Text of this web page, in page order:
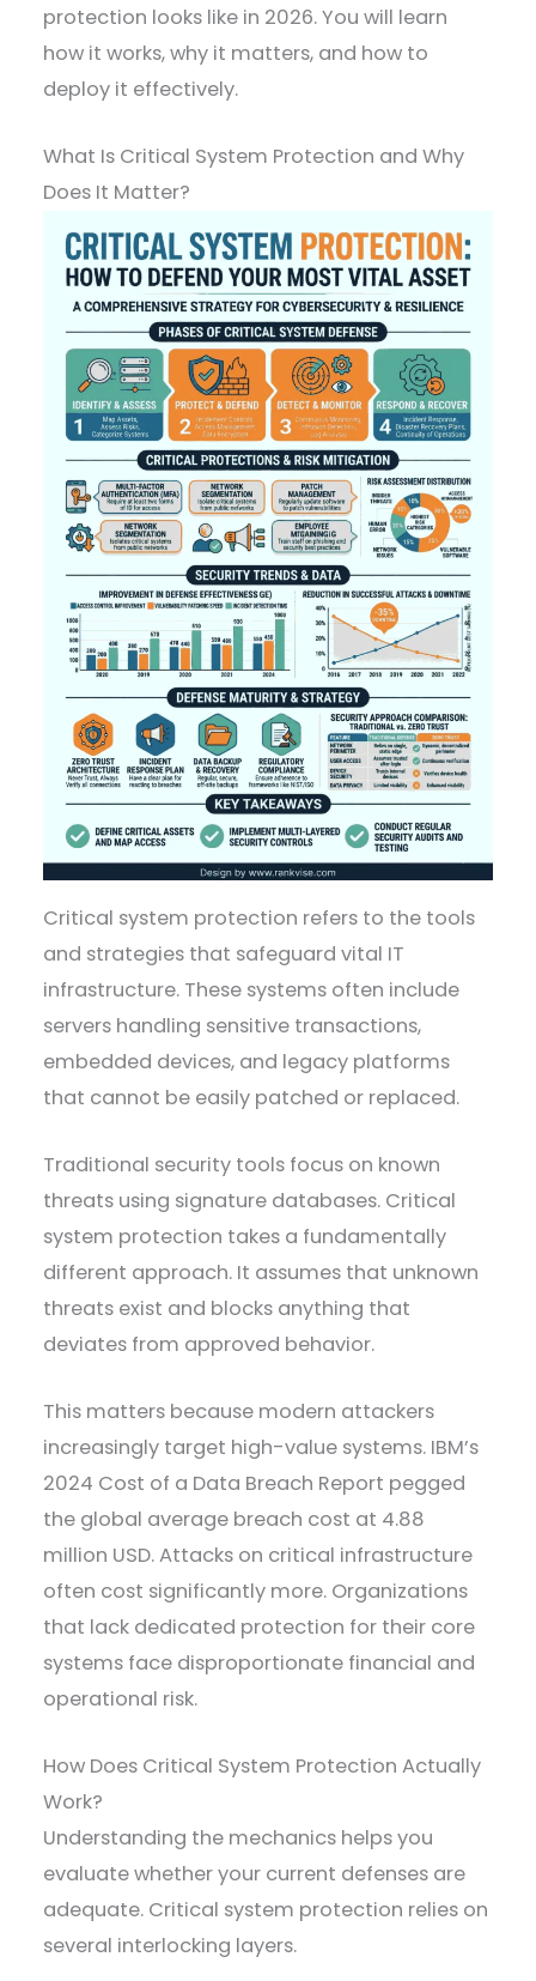
protection looks like in 2026. You will learn
how it works, why it matters, and how to
deploy it effectively.
What Is Critical System Protection and Why
Does It Matter?
Critical system protection refers to the tools
and strategies that safeguard vital IT
infrastructure. These systems often include
servers handling sensitive transactions,
embedded devices, and legacy platforms
that cannot be easily patched or replaced.
Traditional security tools focus on known
threats using signature databases. Critical
system protection takes a fundamentally
different approach. It assumes that unknown
threats exist and blocks anything that
deviates from approved behavior.
This matters because modern attackers
increasingly target high-value systems. IBM’s
2024 Cost of a Data Breach Report pegged
the global average breach cost at 4.88
million USD. Attacks on critical infrastructure
often cost significantly more. Organizations
that lack dedicated protection for their core
systems face disproportionate financial and
operational risk.
How Does Critical System Protection Actually
Work?
Understanding the mechanics helps you
evaluate whether your current defenses are
adequate. Critical system protection relies on
several interlocking layers.